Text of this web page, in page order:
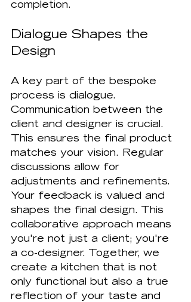
completion.
Dialogue Shapes the
Design
A key part of the bespoke
process is dialogue.
Communication between the
client and designer is crucial.
This ensures the final product
matches your vision. Regular
discussions allow for
adjustments and refinements.
Your feedback is valued and
shapes the final design. This
collaborative approach means
you're not just a client; you're
a co-designer. Together, we
create a kitchen that is not
only functional but also a true
reflection of your taste and